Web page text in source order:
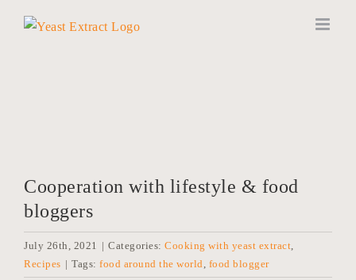
Cooperation with lifestyle & food
bloggers
July 26th, 2021 | Categories: Cooking with yeast extract,
Recipes | Tags: food around the world, food blogger